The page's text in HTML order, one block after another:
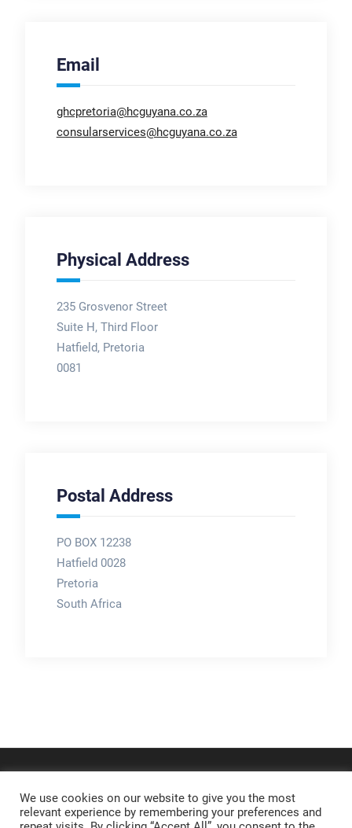
Email
ghcpretoria@hcguyana.co.za
consularservices@hcguyana.co.za
Physical Address
235 Grosvenor Street
Suite H, Third Floor
Hatfield, Pretoria
0081
Postal Address
PO BOX 12238
Hatfield 0028
Pretoria
South Africa
We use cookies on our website to give you the most
relevant experience by remembering your preferences and